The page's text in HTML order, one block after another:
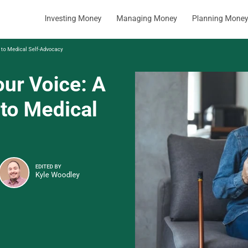
Investing Money Managing Money Planning Money
to Medical Self-Advocacy
Voice: A
Medical
EDITED BY
Kyle Woodley